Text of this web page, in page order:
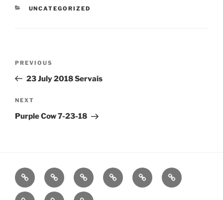
CATEGORIES
UNCATEGORIZED
Previous
Post
PREVIOUS
23 July 2018 Servais
Next
Post
NEXT
Purple Cow 7-23-18
Home About WorkoutsBackblasts
Q
Resources
Events
Calendar
Contact Stats F3